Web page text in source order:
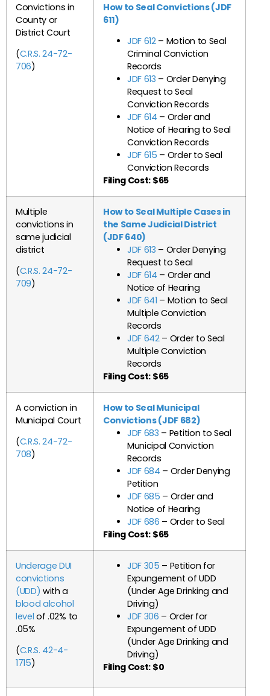
Convictions in
County or
District Court
(C.R.S. 24-72-
706)
How to Seal Convictions (JDF
611)
JDF 612– Motion to Seal
Criminal Conviction
Records
JDF 613 – Order Denying
Request to Seal
Conviction Records
JDF 614 – Order and
Notice of Hearing to Seal
Conviction Records
JDF 615 – Order to Seal
Conviction Records
Filing Cost: $65
Multiple
convictions in
same judicial
district
(C.R.S. 24-72-
709)
How to Seal Multiple Cases in
the Same Judicial District
(JDF 640)
JDF 613 – Order Denying
Request to Seal
JDF 614 – Order and
Notice of Hearing
JDF 641 – Motion to Seal
Multiple Conviction
Records
JDF 642– Order to Seal
Multiple Conviction
Records
Filing Cost: $65
A conviction in
Municipal Court
(C.R.S. 24-72-
708)
How to Seal Municipal
Convictions (JDF 682)
JDF 683 – Petition to Seal
Municipal Conviction
Records
JDF 684 – Order Denying
Petition
JDF 685 – Order and
Notice of Hearing
JDF 686 – Order to Seal
Filing Cost: $65
Underage DUI
convictions
(UDD) with a
blood alcohol
level of .02% to
.05%
(C.R.S. 42-4-
1715)
JDF 305 – Petition for
Expungement of UDD
(Under Age Drinking and
Driving)
JDF 306 – Order for
Expungement of UDD
(Under Age Drinking and
Driving)
Filing Cost: $0